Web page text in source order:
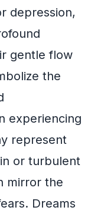
depression,
gentle flow
the
experiencing
represent
or turbulent
mirror the
Dreams